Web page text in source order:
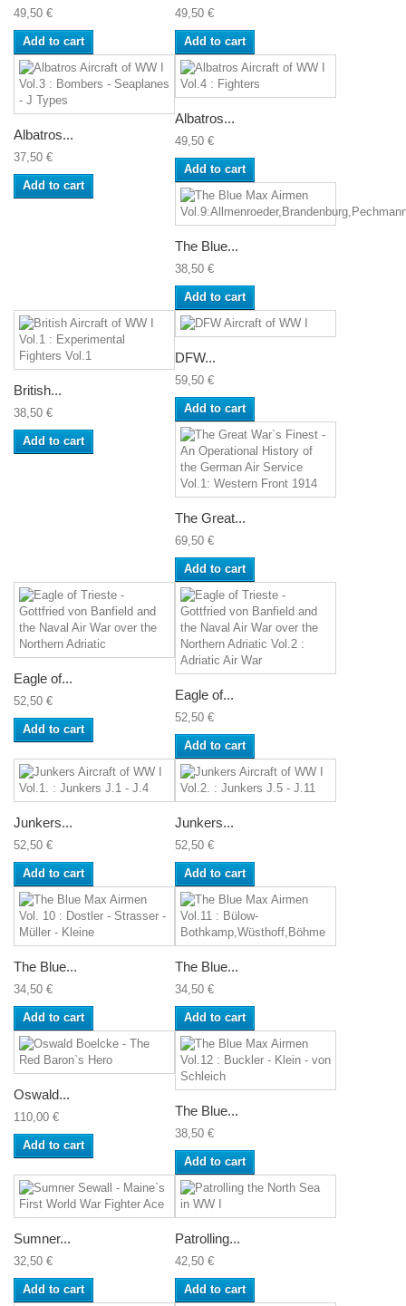
49,50 €
Add to cart
49,50 €
Add to cart
Albatros...
37,50 €
Add to cart
Albatros...
49,50 €
Add to cart
The Blue...
38,50 €
Add to cart
British...
38,50 €
Add to cart
DFW...
59,50 €
Add to cart
The Great...
69,50 €
Add to cart
Eagle of...
52,50 €
Add to cart
Eagle of...
52,50 €
Add to cart
Junkers...
52,50 €
Add to cart
Junkers...
52,50 €
Add to cart
The Blue...
34,50 €
Add to cart
The Blue...
34,50 €
Add to cart
Oswald...
110,00 €
Add to cart
The Blue...
38,50 €
Add to cart
Sumner...
32,50 €
Add to cart
Patrolling...
42,50 €
Add to cart